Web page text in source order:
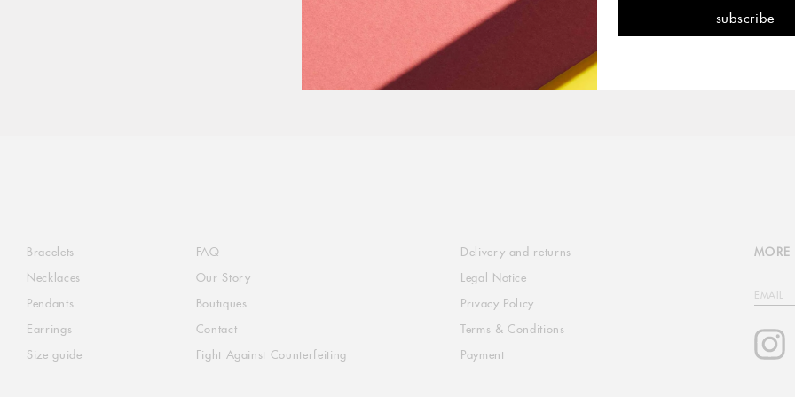
Bracelets
Necklaces
Pendants
Earrings
Size guide
FAQ
Our Story
Boutiques
Contact
Fight Against Counterfeiting
Delivery and returns
Legal Notice
Privacy Policy
Terms & Conditions
Payment
MORE
EMAIL